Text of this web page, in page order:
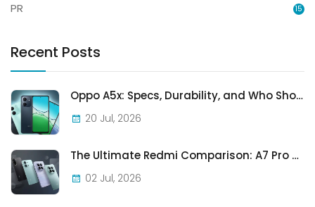
PR 15
Recent Posts
Oppo A5x: Specs, Durability, and Who Should Actually Buy One
20 Jul, 2026
The Ultimate Redmi Comparison: A7 Pro vs 15C vs Note 15 Pro vs Note 15 Pro+
02 Jul, 2026